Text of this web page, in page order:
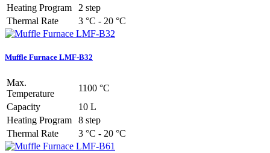
Heating Program
2 step
Thermal Rate
3 °C - 20 °C
Muffle Furnace LMF-B32
Max.
Temperature
1100 °C
Capacity
10 L
Heating Program
8 step
Thermal Rate
3 °C - 20 °C